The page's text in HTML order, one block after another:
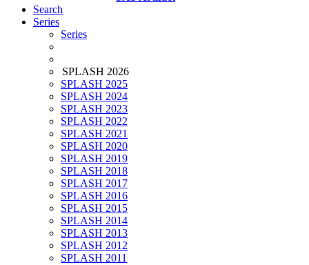
Search
Series
Series
SPLASH 2026
SPLASH 2025
SPLASH 2024
SPLASH 2023
SPLASH 2022
SPLASH 2021
SPLASH 2020
SPLASH 2019
SPLASH 2018
SPLASH 2017
SPLASH 2016
SPLASH 2015
SPLASH 2014
SPLASH 2013
SPLASH 2012
SPLASH 2011